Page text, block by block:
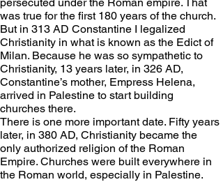
was true for the first 180 years of the church.
But in 313 AD Constantine I legalized
Christianity in what is known as the Edict of
Milan. Because he was so sympathetic to
Christianity, 13 years later, in 326 AD,
Constantine’s mother, Empress Helena,
arrived in Palestine to start building
churches there.
There is one more important date. Fifty years
later, in 380 AD, Christianity became the
only authorized religion of the Roman
Empire. Churches were built everywhere in
the Roman world, especially in Palestine.